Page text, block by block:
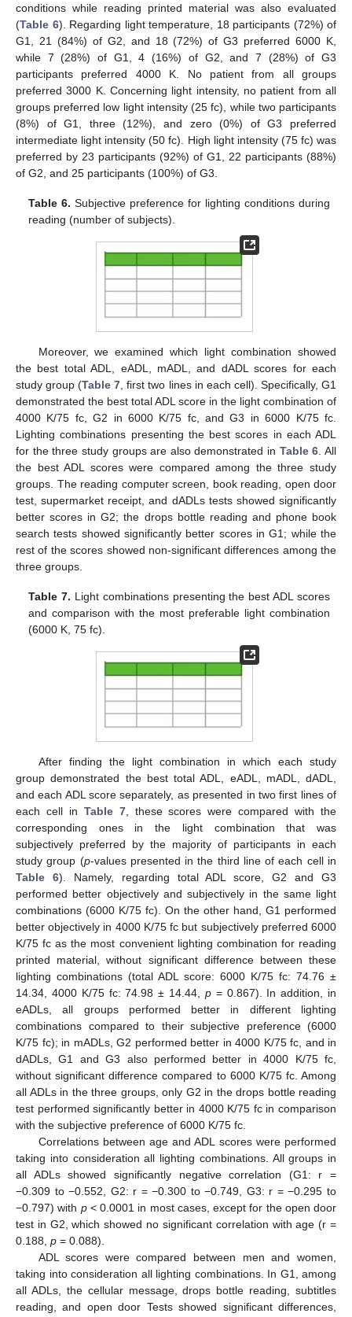
conditions while reading printed material was also evaluated
(Table 6). Regarding light temperature, 18 participants (72%) of
G1, 21 (84%) of G2, and 18 (72%) of G3 preferred 6000 K,
while 7 (28%) of G1, 4 (16%) of G2, and 7 (28%) of G3
participants preferred 4000 K. No patient from all groups
preferred 3000 K. Concerning light intensity, no patient from all
groups preferred low light intensity (25 fc), while two participants
(8%) of G1, three (12%), and zero (0%) of G3 preferred
intermediate light intensity (50 fc). High light intensity (75 fc) was
preferred by 23 participants (92%) of G1, 22 participants (88%)
of G2, and 25 participants (100%) of G3.
Table 6. Subjective preference for lighting conditions during
reading (number of subjects).
Moreover, we examined which light combination showed
the best total ADL, eADL, mADL, and dADL scores for each
study group (Table 7 , first two lines in each cell). Specifically, G1
demonstrated the best total ADL score in the light combination of
4000 K/75 fc, G2 in 6000 K/75 fc, and G3 in 6000 K/75 fc.
Lighting combinations presenting the best scores in each ADL
for the three study groups are also demonstrated in Table 6 . All
the best ADL scores were compared among the three study
groups. The reading computer screen, book reading, open door
test, supermarket receipt, and dADLs tests showed significantly
better scores in G2; the drops bottle reading and phone book
search tests showed significantly better scores in G1; while the
rest of the scores showed non-significant differences among the
three groups.
Table 7. Light combinations presenting the best ADL scores
and comparison with the most preferable light combination
(6000 K, 75 fc).
After finding the light combination in which each study
group demonstrated the best total ADL, eADL, mADL, dADL,
and each ADL score separately, as presented in two first lines of
each cell in Table 7, these scores were compared with the
corresponding ones in the light combination that was
subjectively preferred by the majority of participants in each
study group (p-values presented in the third line of each cell in
Table 6). Namely, regarding total ADL score, G2 and G3
performed better objectively and subjectively in the same light
combinations (6000 K/75 fc). On the other hand, G1 performed
better objectively in 4000 K/75 fc but subjectively preferred 6000
K/75 fc as the most convenient lighting combination for reading
printed material, without significant difference between these
lighting combinations (total ADL score: 6000 K/75 fc: 74.76 ±
14.34, 4000 K/75 fc: 74.98 ± 14.44, p= 0.867). In addition, in
eADLs, all groups performed better in different lighting
combinations compared to their subjective preference (6000
K/75 fc); in mADLs, G2 performed better in 4000 K/75 fc, and in
dADLs, G1 and G3 also performed better in 4000 K/75 fc,
without significant difference compared to 6000 K/75 fc. Among
all ADLs in the three groups, only G2 in the drops bottle reading
test performed significantly better in 4000 K/75 fc in comparison
with the subjective preference of 6000 K/75 fc.
Correlations between age and ADL scores were performed
taking into consideration all lighting combinations. All groups in
all ADLs showed significantly negative correlation (G1: r =
−0.309 to −0.552, G2: r = −0.300 to −0.749, G3: r = −0.295 to
−0.797) with p< 0.0001 in most cases, except for the open door
test in G2, which showed no significant correlation with age (r =
0.188, p = 0.088).
ADL scores were compared between men and women,
taking into consideration all lighting combinations. In G1, among
all ADLs, the cellular message, drops bottle reading, subtitles
reading, and open door Tests showed significant differences,